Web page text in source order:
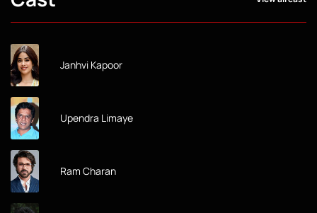
Janhvi Kapoor
Upendra Limaye
Ram Charan